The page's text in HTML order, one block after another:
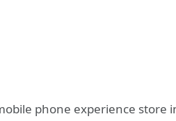
phone experience store